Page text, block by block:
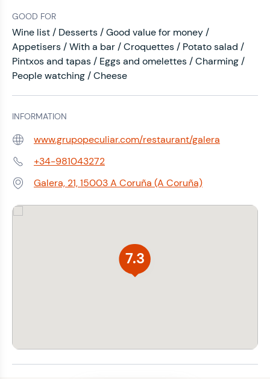
GOOD FOR
Wine list / Desserts / Good value for money /
Appetisers / With a bar / Croquettes / Potato salad /
Pintxos and tapas / Eggs and omelettes / Charming /
People watching / Cheese
INFORMATION
Web: www.grupopeculiar.com/restaurant/galera
Phone:+34-981043272
Address:Galera, 21, 15003 A Coruña (A Coruña)
7.3